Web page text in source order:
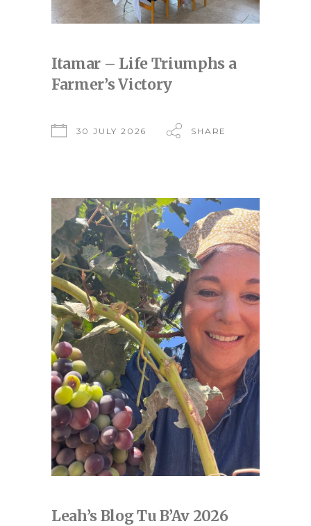
Itamar – Life Triumphs a
Farmer’s Victory
30 JULY 2026 SHARE
Leah’s Blog Tu B’Av 2026